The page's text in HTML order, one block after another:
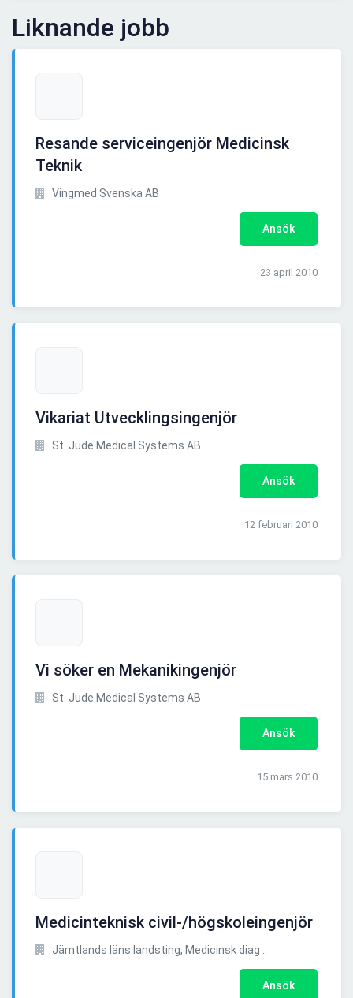
Liknande jobb
Resande serviceingenjör Medicinsk
Teknik
Vingmed Svenska AB
Ansök
23 april 2010
Vikariat Utvecklingsingenjör
St. Jude Medical Systems AB
Ansök
12 februari 2010
Vi söker en Mekanikingenjör
St. Jude Medical Systems AB
Ansök
15 mars 2010
Medicinteknisk civil-/högskoleingenjör
Jämtlands läns landsting, Medicinsk diag ..
Ansök